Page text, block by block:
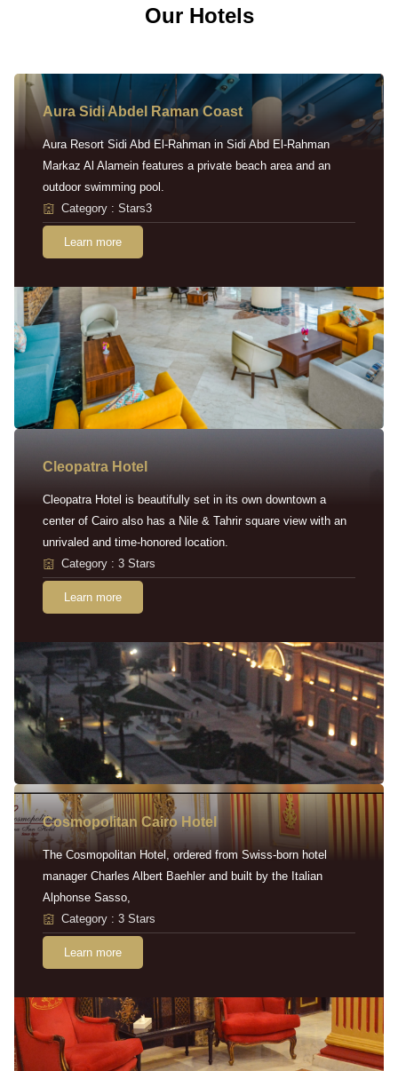
Our Hotels
Aura Sidi Abdel Raman Coast
Aura Resort Sidi Abd El-Rahman in Sidi Abd El-Rahman
Markaz Al Alamein features a private beach area and an
outdoor swimming pool.
Category : Stars3
Learn more
Cleopatra Hotel
Cleopatra Hotel is beautifully set in its own downtown a
center of Cairo also has a Nile & Tahrir square view with an
unrivaled and time-honored location.
Category : 3 Stars
Learn more
Cosmopolitan Cairo Hotel
The Cosmopolitan Hotel, ordered from Swiss-born hotel
manager Charles Albert Baehler and built by the Italian
Alphonse Sasso,
Category : 3 Stars
Learn more